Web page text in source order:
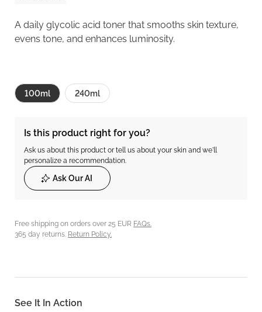
A daily glycolic acid toner that smooths skin texture,
evens tone, and enhances luminosity.
100ml 240ml
Is this product right for you?
Ask us about this product or tell us about your skin and we'll
personalize a recommendation.
Ask Our AI
Free shipping on orders over 25 EUR FAQs.
365 day returns. Return Policy.
See It In Action